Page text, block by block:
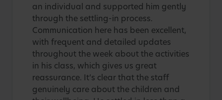
an individual and supported him gently
through the settling-in process.
Communication here has been excellent,
with frequent and detailed updates
throughout the week about the activities
in his class, which gives us great
reassurance. It’s clear that the staff
genuinely care about the children and